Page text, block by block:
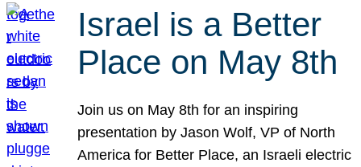
Israel is a Better
Place on May 8th
Join us on May 8th for an inspiring
presentation by Jason Wolf, VP of North
America for Better Place, an Israeli electric